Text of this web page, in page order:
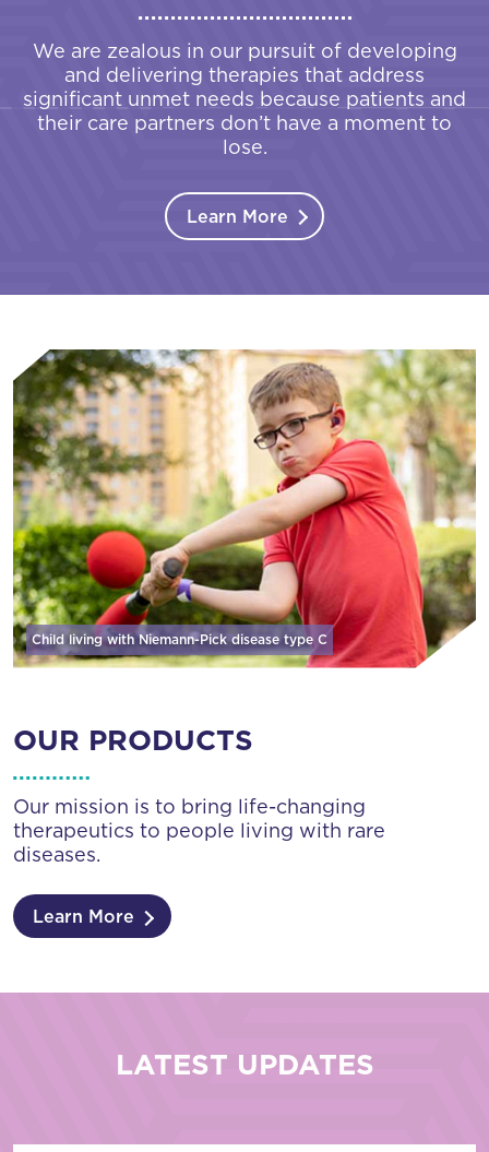
We are zealous in our pursuit of developing
and delivering therapies that address
significant unmet needs because patients and
their care partners don’t have a moment to
lose.
Learn More
Child living with Niemann-Pick diseasetype C
OUR PRODUCTS
Our mission is to bring life-changing
therapeutics to people living with rare
diseases.
Learn More
LATEST UPDATES